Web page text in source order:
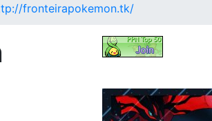
fronteirapokemon.tk/